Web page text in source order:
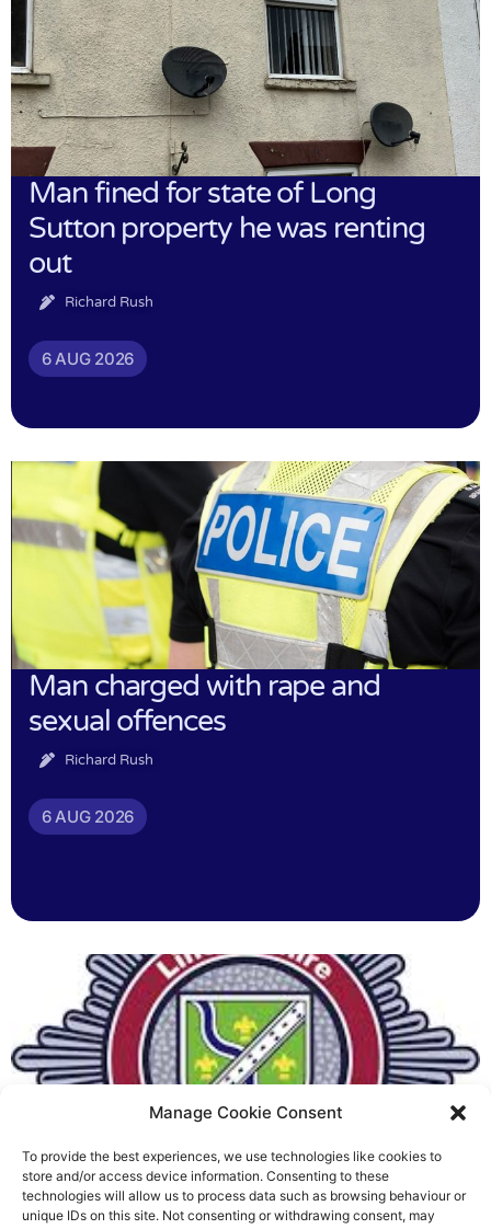
Manage Cookie Consent
To provide the best experiences, we use technologies like cookies to
store and/or access device information. Consenting to these
technologies will allow us to process data such as browsing behaviour or
unique IDs on this site. Not consenting or withdrawing consent, may
Man fined for state of Long
Sutton property he was renting
out
Richard Rush
6 AUG 2026
Man charged with rape and
sexual offences
Richard Rush
6 AUG 2026
Fire Brigades Union welcomes
new proposals on county fire